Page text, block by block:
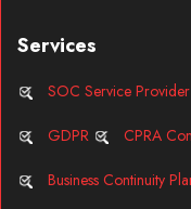
Services
SOC Service Provider
GDPR CPRA
Business Continuity